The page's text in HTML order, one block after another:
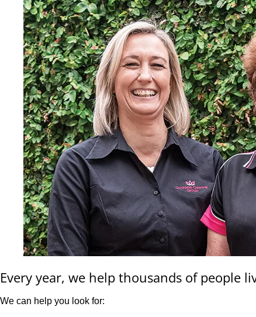
Every year, we help thousands of
We can help you look for: